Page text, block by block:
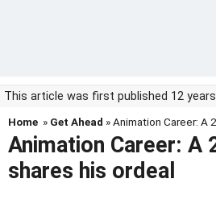
This article was first published 12
Home » Get Ahead » Animation Career: A
Animation Career: A
shares his ordeal